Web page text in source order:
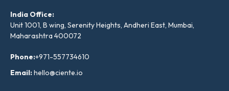
India Office:
Unit 1001, B wing, Serenity Heights, Andheri East, Mumbai,
Maharashtra 400072
Phone:+971-557734610
Email:hello@ciente.io